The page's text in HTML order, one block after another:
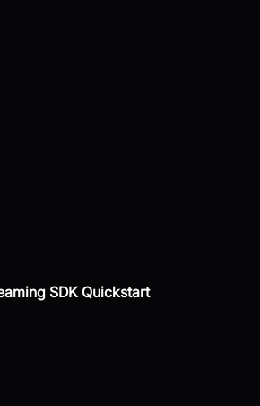
SDK Quickstart